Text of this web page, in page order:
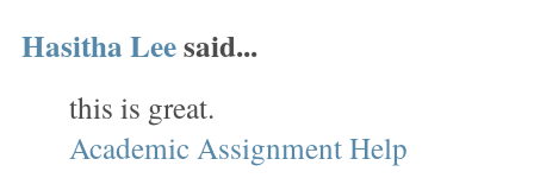
Hasitha Leesaid...
this is great.
Academic Assignment Help